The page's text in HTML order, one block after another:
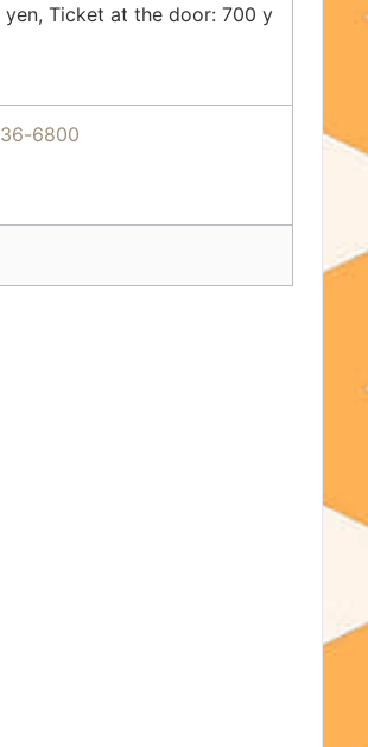
Ticket at the door: 700 y
6800